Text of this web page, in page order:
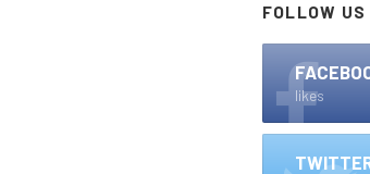
FOLLOW US
likes